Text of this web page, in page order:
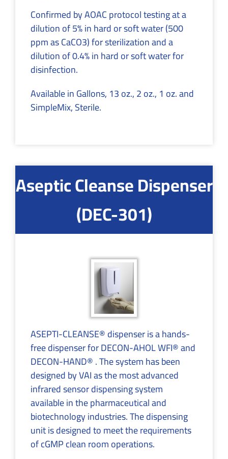
Confirmed by AOAC protocol testing at a
dilution of 5% in hard or soft water (500
ppm as CaCO3) for sterilization and a
dilution of 0.4% in hard or soft water for
disinfection.
Available in Gallons, 13 oz., 2 oz., 1 oz. and
SimpleMix, Sterile.
Aseptic Cleanse Dispenser
(DEC-301)
ASEPTI-CLEANSE® dispenser is a hands-
free dispenser for DECON-AHOL WFI® and
DECON-HAND® . The system has been
designed by VAI as the most advanced
infrared sensor dispensing system
available in the pharmaceutical and
biotechnology industries. The dispensing
unit is designed to meet the requirements
of cGMP clean room operations.